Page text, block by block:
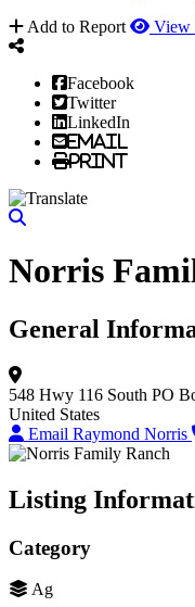
Add to Report
View
Facebook
Twitter
LinkedIn
Email
Print
Norris
General
548 Hwy 116 South PO
United States
Email Raymond Norris
Listing
Category
Ag